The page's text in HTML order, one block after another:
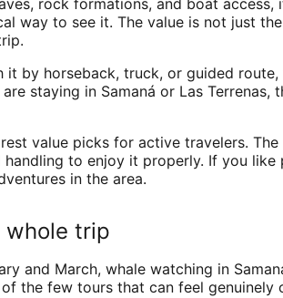
rock formations, and boat
way to see it. The value is not just
by horseback, truck, or guided
staying in Samaná or Las
value picks for active travelers.
to enjoy it properly. If you
in the area.
whole trip
and March, whale watching in
the few tours that can feel genuinely